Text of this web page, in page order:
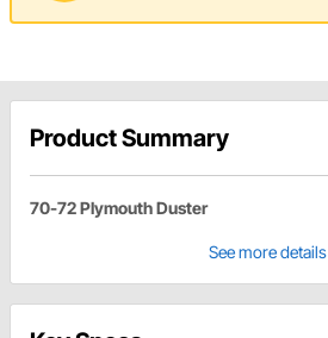
Product Summary
70-72 Plymouth Duster
See more details